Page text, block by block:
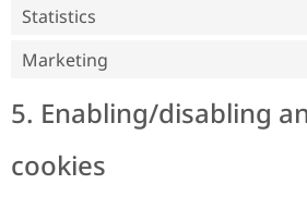
Statistics
Marketing
5. Enabling/disabling
cookies